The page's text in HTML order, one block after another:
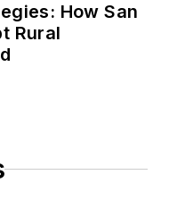
How San
Rural